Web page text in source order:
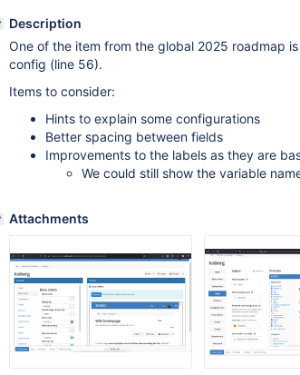
Description
One of the item from the global 2025 roadmap
config (line 56).
Items to consider:
Hints to explain some configurations
Better spacing between fields
Improvements to the labels as they are
We could still show the variable
Attachments